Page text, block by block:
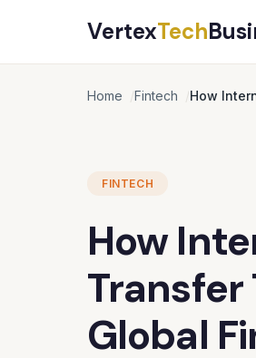
VertexTech
Home Fintech How
FINTECH
How
Transfer
Global